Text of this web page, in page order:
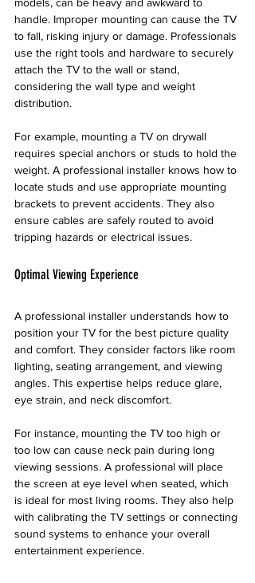
models, can be heavy and awkward to
handle. Improper mounting can cause the TV
to fall, risking injury or damage. Professionals
use the right tools and hardware to securely
attach the TV to the wall or stand,
considering the wall type and weight
distribution.
For example, mounting a TV on drywall
requires special anchors or studs to hold the
weight. A professional installer knows how to
locate studs and use appropriate mounting
brackets to prevent accidents. They also
ensure cables are safely routed to avoid
tripping hazards or electrical issues.
Optimal Viewing Experience
A professional installer understands how to
position your TV for the best picture quality
and comfort. They consider factors like room
lighting, seating arrangement, and viewing
angles. This expertise helps reduce glare,
eye strain, and neck discomfort.
For instance, mounting the TV too high or
too low can cause neck pain during long
viewing sessions. A professional will place
the screen at eye level when seated, which
is ideal for most living rooms. They also help
with calibrating the TV settings or connecting
sound systems to enhance your overall
entertainment experience.